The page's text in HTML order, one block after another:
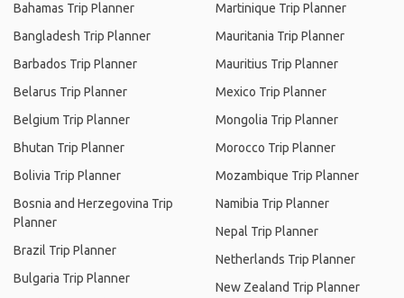
Bahamas Trip Planner
Bangladesh Trip Planner
Barbados Trip Planner
Belarus Trip Planner
Belgium Trip Planner
Bhutan Trip Planner
Bolivia Trip Planner
Bosnia and Herzegovina Trip
Planner
Brazil Trip Planner
Bulgaria Trip Planner
Martinique Trip Planner
Mauritania Trip Planner
Mauritius Trip Planner
Mexico Trip Planner
Mongolia Trip Planner
Morocco Trip Planner
Mozambique Trip Planner
Namibia Trip Planner
Nepal Trip Planner
Netherlands Trip Planner
New Zealand Trip Planner